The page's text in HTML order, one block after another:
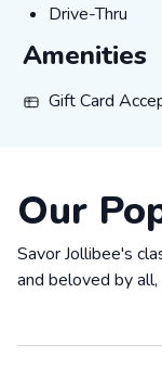
Drive-Thru
Drive-Thru
Amenities
Gift Card
Gift Card
Our
Savor Jollibee's
and beloved by